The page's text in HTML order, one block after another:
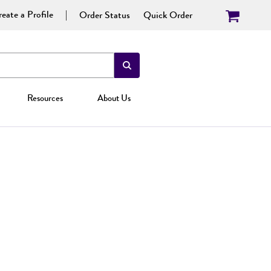
a Profile Order Status Quick Order
Resources About Us